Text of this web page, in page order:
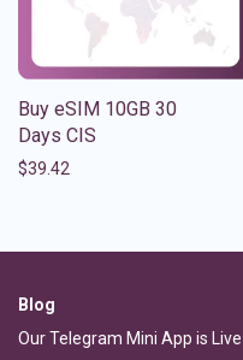
Buy eSIM 10GB 30
Days CIS
$39.42
Blog
Our Telegram Mini App is Live